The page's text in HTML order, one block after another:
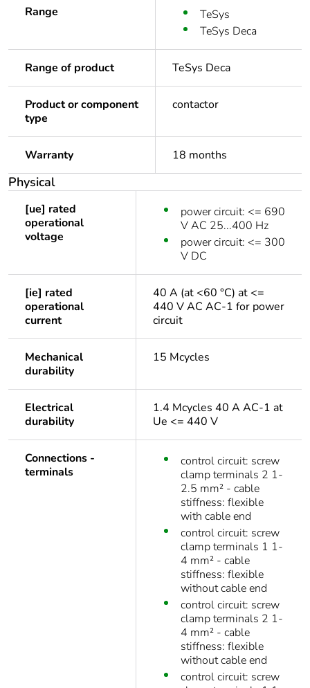
Range
TeSys
TeSys Deca
Range of product TeSys Deca
Product or component
type
contactor
Warranty 18 months
Physical
[ue] rated
operational
voltage
power circuit: <= 690
V AC 25...400 Hz
power circuit: <= 300
V DC
[ie] rated
operational
current
40 A (at <60 °C) at <=
440 V AC AC-1 for power
circuit
Mechanical
durability
15 Mcycles
Electrical
durability
1.4 Mcycles 40 A AC-1 at
Ue <= 440 V
Connections -
terminals
control circuit: screw
clamp terminals 2 1-
2.5 mm² - cable
stiffness: flexible
with cable end
control circuit: screw
clamp terminals 1 1-
4 mm² - cable
stiffness: flexible
without cable end
control circuit: screw
clamp terminals 2 1-
4 mm² - cable
stiffness: flexible
without cable end
control circuit: screw